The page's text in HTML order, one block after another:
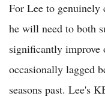
For Lee to genuinely
he will need to both
significantly improve
occasionally lagged
seasons past. Lee's